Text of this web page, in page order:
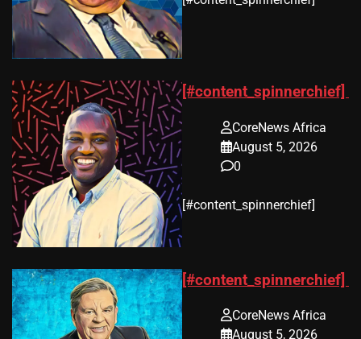
[#content_spinnerchief]
CoreNews Africa
August 5, 2026
0
​[#content_spinnerchief]
[#content_spinnerchief]
CoreNews Africa
August 5, 2026